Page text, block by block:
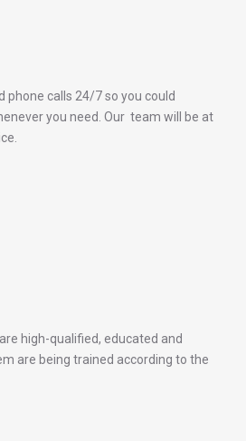
phone calls 24/7 so you could
you need. Our team will be at
high-qualified, educated and
are being trained according to the